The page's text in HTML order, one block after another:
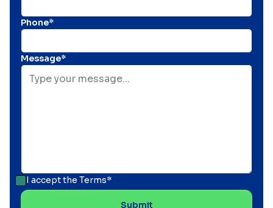
Phone*
Message*
I accept the Terms*